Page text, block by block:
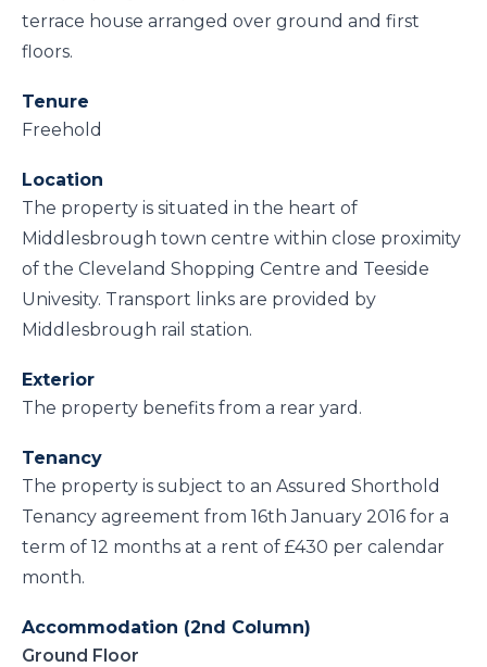
terrace house arranged over ground and first
floors.
Tenure
Freehold
Location
The property is situated in the heart of
Middlesbrough town centre within close proximity
of the Cleveland Shopping Centre and Teeside
Univesity. Transport links are provided by
Middlesbrough rail station.
Exterior
The property benefits from a rear yard.
Tenancy
The property is subject to an Assured Shorthold
Tenancy agreement from 16th January 2016 for a
term of 12 months at a rent of £430 per calendar
month.
Accommodation (2nd Column)
Ground Floor